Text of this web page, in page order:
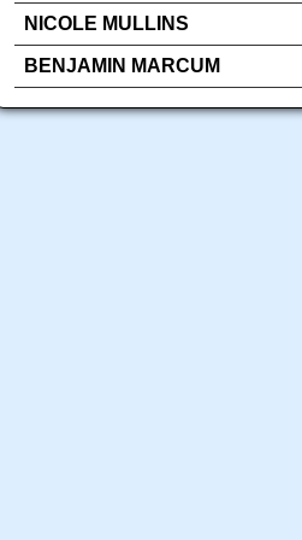
NICOLE MULLINS
BENJAMIN MARCUM